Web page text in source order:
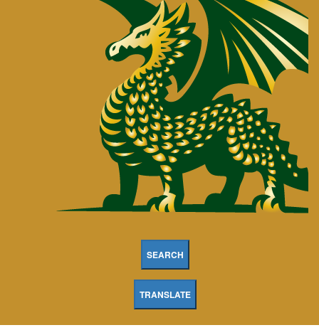
SEARCH
TRANSLATE